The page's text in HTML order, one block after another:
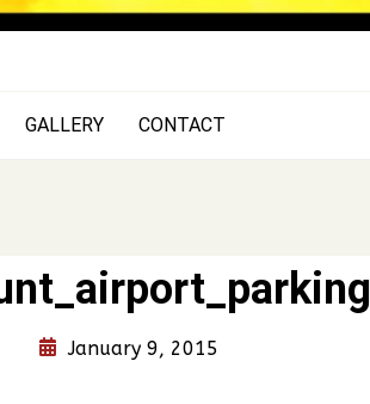
SIMON WOOD
GALLERY CONTACT
January 9, 2015